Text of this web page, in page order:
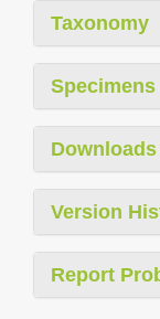
Taxonomy
Specimens
Version
Report